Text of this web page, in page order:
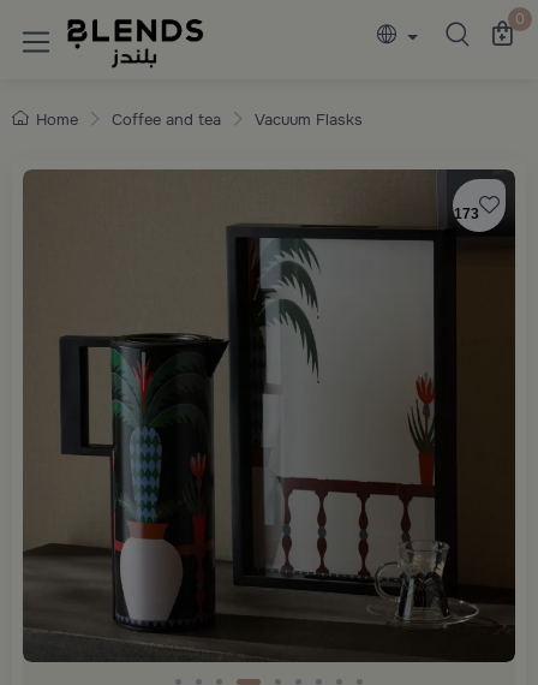
Discover Blends Home collections 0
Home Coffee and tea Vacuum Flasks
173